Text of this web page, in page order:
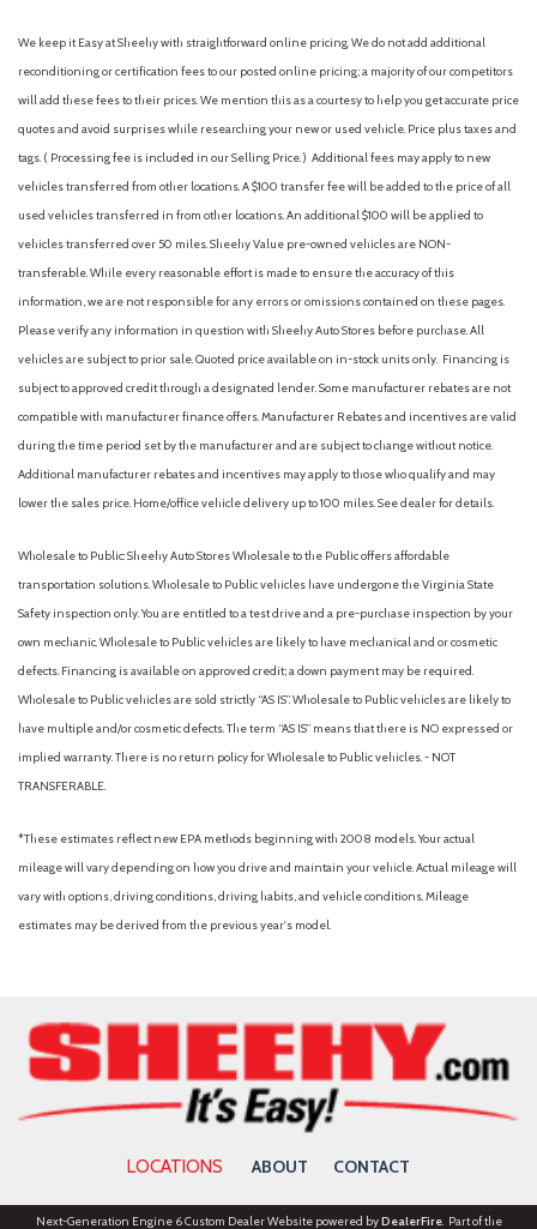
Passenger door bin
Passenger vanity mirror
Power door mirrors
Power driver seat
Power windows
Preferred Equipment Group 1LS
Premium Carpeted Floor Mats
Radio data system
Rear anti-roll bar
Rear window defroster
We keep it Easy at Sheehy with straightforward online pricing. We do not add additional
reconditioning or certification fees to our posted online pricing; a majority of our competitors
will add these fees to their prices. We mention this as a courtesy to help you get accurate price
quotes and avoid surprises while researching your new or used vehicle. Price plus taxes and
tags. ( Processing fee is included in our Selling Price. ) Additional fees may apply to new
vehicles transferred from other locations. A $100 transfer fee will be added to the price of all
used vehicles transferred in from other locations. An additional $100 will be applied to
vehicles transferred over 50 miles. Sheehy Value pre-owned vehicles are NON-
transferable. While every reasonable effort is made to ensure the accuracy of this
information, we are not responsible for any errors or omissions contained on these pages.
Please verify any information in question with Sheehy Auto Stores before purchase. All
vehicles are subject to prior sale. Quoted price available on in-stock units only. Financing is
subject to approved credit through a designated lender. Some manufacturer rebates are not
compatible with manufacturer finance offers. Manufacturer Rebates and incentives are valid
during the time period set by the manufacturer and are subject to change without notice.
Additional manufacturer rebates and incentives may apply to those who qualify and may
lower the sales price. Home/office vehicle delivery up to 100 miles. See dealer for details.
Wholesale to Public: Sheehy Auto Stores Wholesale to the Public offers affordable
transportation solutions. Wholesale to Public vehicles have undergone the Virginia State
Safety inspection only. You are entitled to a test drive and a pre-purchase inspection by your
own mechanic. Wholesale to Public vehicles are likely to have mechanical and or cosmetic
defects. Financing is available on approved credit; a down payment may be required.
Wholesale to Public vehicles are sold strictly “AS IS”. Wholesale to Public vehicles are likely to
have multiple and/or cosmetic defects. The term “AS IS” means that there is NO expressed or
implied warranty. There is no return policy for Wholesale to Public vehicles. - NOT
TRANSFERABLE.
*These estimates reflect new EPA methods beginning with 2008 models. Your actual
mileage will vary depending on how you drive and maintain your vehicle. Actual mileage will
vary with options, driving conditions, driving habits, and vehicle conditions. Mileage
estimates may be derived from the previous year's model.
LOCATIONS ABOUT CONTACT
Next-Generation Engine 6 Custom Dealer Website powered byDealerFire. Part of the